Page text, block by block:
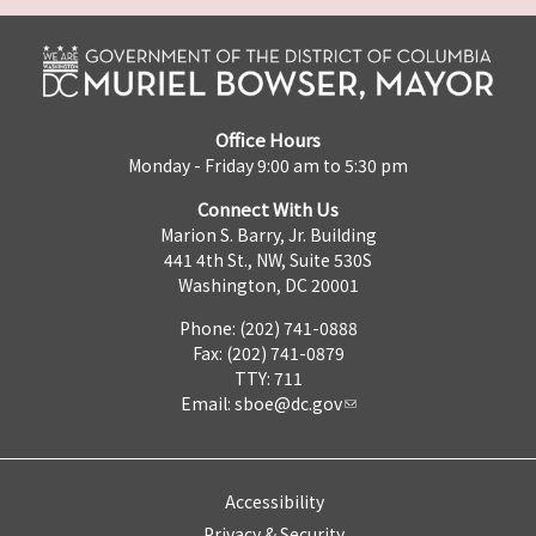
Office Hours
Monday - Friday 9:00 am to 5:30 pm
Connect With Us
Marion S. Barry, Jr. Building
441 4th St., NW, Suite 530S
Washington, DC 20001
Phone: (202) 741-0888
Fax: (202) 741-0879
TTY: 711
Email: sboe@dc.gov
Accessibility